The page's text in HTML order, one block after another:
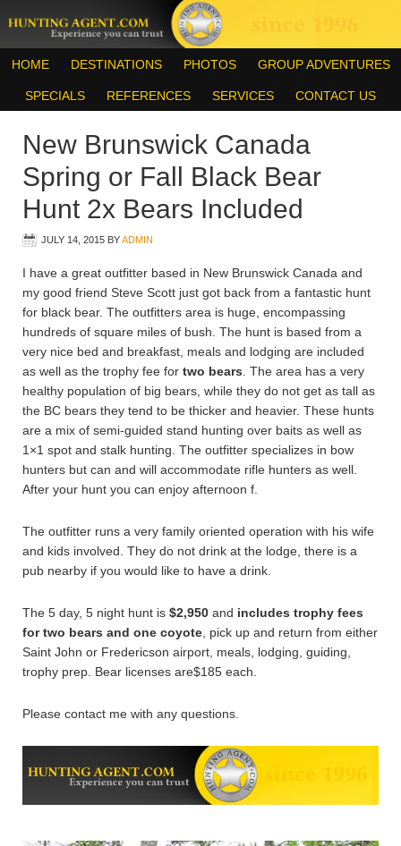
HOME DESTINATIONS PHOTOS GROUP ADVENTURES
SPECIALS REFERENCES SERVICES CONTACT US
New Brunswick Canada
Spring or Fall Black Bear
Hunt 2x Bears Included
JULY 14, 2015 BYADMIN
I have a great outfitter based in New Brunswick Canada and
my good friend Steve Scott just got back from a fantastic hunt
for black bear. The outfitters area is huge, encompassing
hundreds of square miles of bush. The hunt is based from a
very nice bed and breakfast, meals and lodging are included
as well as the trophy fee for two bears . The area has a very
healthy population of big bears, while they do not get as tall as
the BC bears they tend to be thicker and heavier. These hunts
are a mix of semi-guided stand hunting over baits as well as
1×1 spot and stalk hunting. The outfitter specializes in bow
hunters but can and will accommodate rifle hunters as well.
After your hunt you can enjoy afternoon f.
The outfitter runs a very family oriented operation with his wife
and kids involved. They do not drink at the lodge, there is a
pub nearby if you would like to have a drink.
The 5 day, 5 night hunt is $2,950 and includes trophy fees
for two bears and one coyote , pick up and return from either
Saint John or Fredericson airport, meals, lodging, guiding,
trophy prep. Bear licenses are$185 each.
Please contact me with any questions.